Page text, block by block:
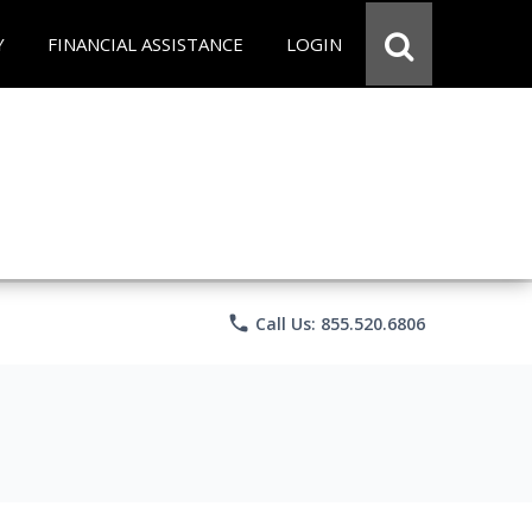
FINANCIAL ASSISTANCE LOGIN
phone Call Us: 855.520.6806